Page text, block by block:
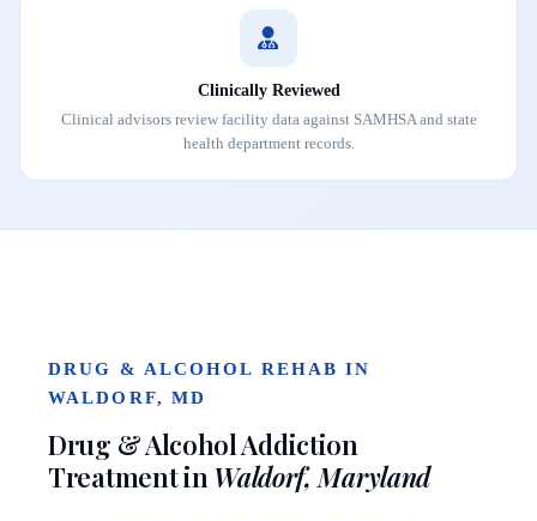
Clinically Reviewed
Clinical advisors review facility data against SAMHSA and state
health department records.
DRUG & ALCOHOL REHAB IN
WALDORF, MD
Drug & Alcohol Addiction
Treatment in Waldorf, Maryland